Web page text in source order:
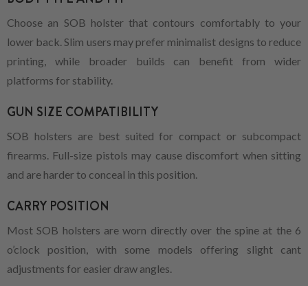
Choose an SOB holster that contours comfortably to your
lower back. Slim users may prefer minimalist designs to reduce
printing, while broader builds can benefit from wider
platforms for stability.
GUN SIZE COMPATIBILITY
SOB holsters are best suited for compact or subcompact
firearms. Full-size pistols may cause discomfort when sitting
and are harder to conceal in this position.
CARRY POSITION
Most SOB holsters are worn directly over the spine at the 6
o’clock position, with some models offering slight cant
adjustments for easier draw angles.